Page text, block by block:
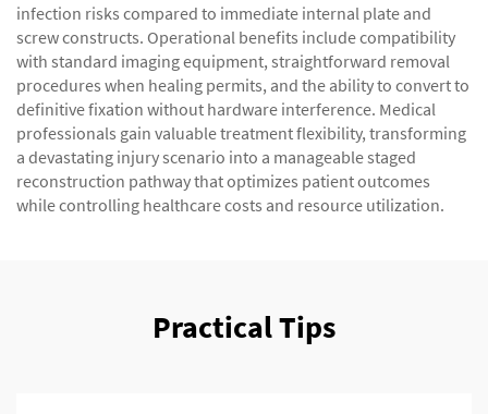
infection risks compared to immediate internal plate and
screw constructs. Operational benefits include compatibility
with standard imaging equipment, straightforward removal
procedures when healing permits, and the ability to convert to
definitive fixation without hardware interference. Medical
professionals gain valuable treatment flexibility, transforming
a devastating injury scenario into a manageable staged
reconstruction pathway that optimizes patient outcomes
while controlling healthcare costs and resource utilization.
Practical Tips